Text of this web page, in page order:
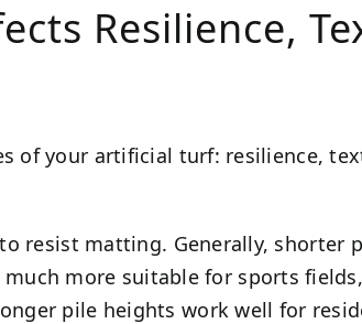
Resilience,
of your artificial turf: resilience,
resist matting. Generally, shorter
more suitable for sports
pile heights work well for